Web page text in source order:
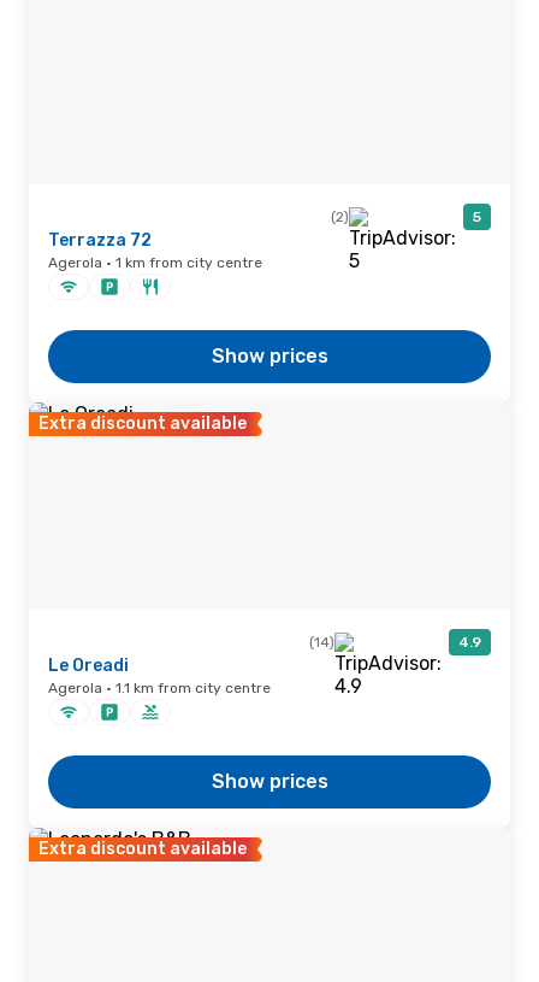
(2) 5
Terrazza 72
Agerola · 1 km from city centre
Show prices
Extra discount available
(14) 4.9
Le Oreadi
Agerola · 1.1 km from city centre
Show prices
Extra discount available